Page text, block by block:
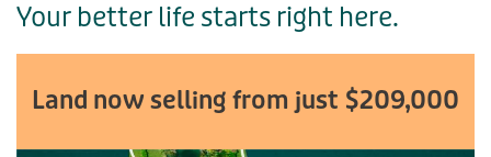
Your better life starts right here.
Land now selling from just $209,000